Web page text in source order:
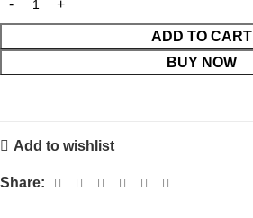
ADD TO CART
BUY NOW
Add to wishlist
Share: